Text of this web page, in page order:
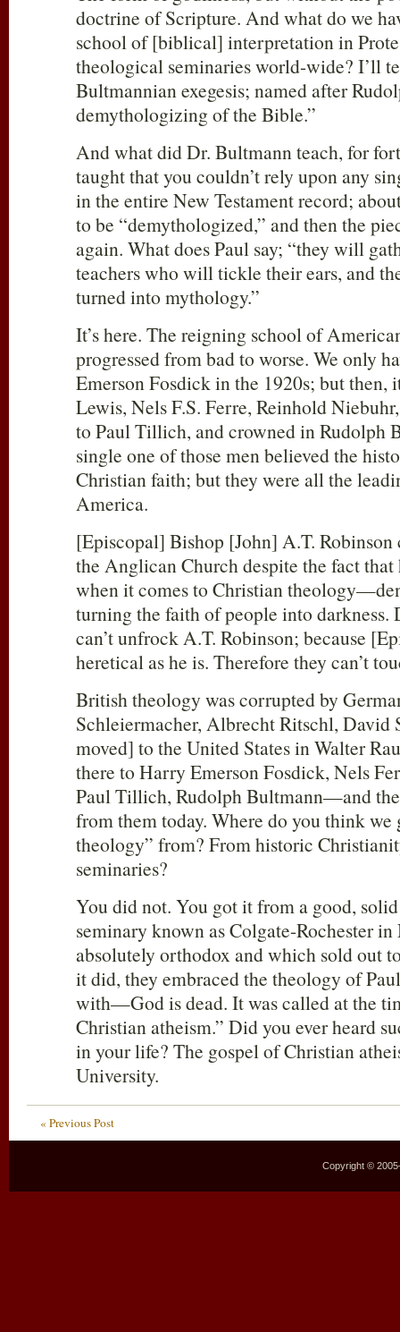
doctrine of Scripture. And what do we
school of [biblical] interpretation in
theological seminaries world-wide? I’ll
Bultmannian exegesis; named after
demythologizing of the Bible.”
And what did Dr. Bultmann teach, for
taught that you couldn’t rely upon any
in the entire New Testament record;
to be “demythologized,” and then the
again. What does Paul say; “they will
teachers who will tickle their ears, and
turned into mythology.”
It’s here. The reigning school of
progressed from bad to worse. We only
Emerson Fosdick in the 1920s; but then,
Lewis, Nels F.S. Ferre, Reinhold
to Paul Tillich, and crowned in Rudolph
single one of those men believed the
Christian faith; but they were all the
America.
[Episcopal] Bishop [John] A.T.
the Anglican Church despite the fact
when it comes to Christian
turning the faith of people into darkness.
can’t unfrock A.T. Robinson; because
heretical as he is. Therefore they can’t
British theology was corrupted by
Schleiermacher, Albrecht Ritschl, David
moved] to the United States in Walter
there to Harry Emerson Fosdick, Nels
Paul Tillich, Rudolph Bultmann—and the
from them today. Where do you think we
theology” from? From historic
seminaries?
You did not. You got it from a good,
seminary known as Colgate-Rochester
absolutely orthodox and which sold out
it did, they embraced the theology of
with—God is dead. It was called at the
Christian atheism.” Did you ever heard
in your life? The gospel of Christian
University.
« Previous Post
Copyright ©